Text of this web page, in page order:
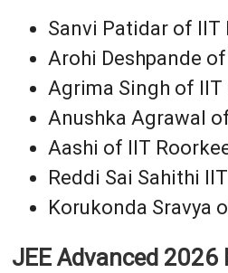
Sanvi Patidar of IIT
Arohi Deshpande
Agrima Singh of IIT
Anushka Agrawal
Aashi of IIT
Reddi Sai Sahithi
Korukonda Sravya
JEE Advanced 2026